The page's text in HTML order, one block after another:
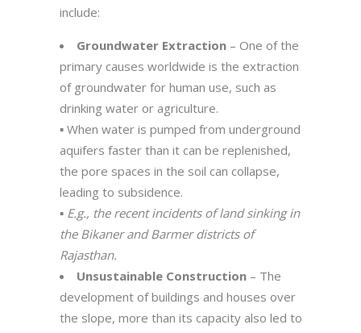
include:
Groundwater Extraction – One of the
primary causes worldwide is the extraction
of groundwater for human use, such as
drinking water or agriculture.
▪️ When water is pumped from underground
aquifers faster than it can be replenished,
the pore spaces in the soil can collapse,
leading to subsidence.
▪️ E.g., the recent incidents of land sinking in
the Bikaner and Barmer districts of
Rajasthan.
Unsustainable Construction – The
development of buildings and houses over
the slope, more than its capacity also led to